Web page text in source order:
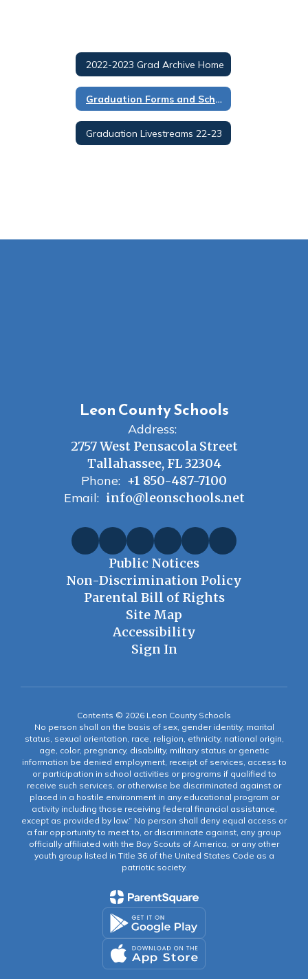
2022-2023 Grad Archive Home
Graduation Forms and Schedules 22-23
Graduation Livestreams 22-23
Leon County Schools
Address:
2757 West Pensacola Street
Tallahassee, FL 32304
Phone: +1 850-487-7100
Email: info@leonschools.net
Public Notices
Non-Discrimination Policy
Parental Bill of Rights
Site Map
Accessibility
Sign In
Contents © 2026 Leon County Schools
No person shall on the basis of sex, gender identity, marital
status, sexual orientation, race, religion, ethnicity, national origin,
age, color, pregnancy, disability, military status or genetic
information be denied employment, receipt of services, access to
or participation in school activities or programs if qualified to
receive such services, or otherwise be discriminated against or
placed in a hostile environment in any educational program or
activity including those receiving federal financial assistance,
except as provided by law.” No person shall deny equal access or
a fair opportunity to meet to, or discriminate against, any group
officially affiliated with the Boy Scouts of America, or any other
youth group listed in Title 36 of the United States Code as a
patriotic society.